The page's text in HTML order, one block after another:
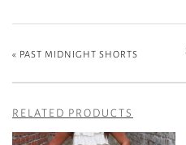
« PAST MIDNIGHT SHORTS
RELATED PRODUCTS